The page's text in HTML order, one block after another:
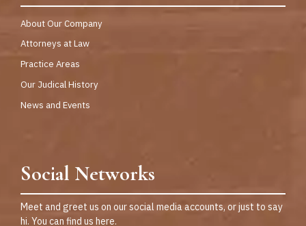
About Our Company
Attorneys at Law
Practice Areas
Our Judical History
News and Events
Social Networks
Meet and greet us on our social media accounts, or just to say
hi. You can find us here.